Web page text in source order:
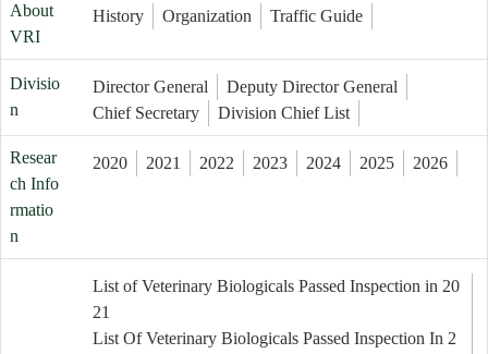
About
VRI
History Organization Traffic Guide
Divisio
n
Director General
Deputy Director General
Chief Secretary
Division Chief List
Resear
ch Info
rmatio
n
2020 2021 2022 2023 2024 2025 2026
List of Veterinary Biologicals Passed Inspection in 20
21
List Of Veterinary Biologicals Passed Inspection In 2